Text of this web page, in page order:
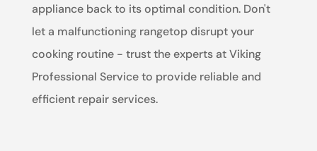
appliance back to its optimal condition. Don't
let a malfunctioning rangetop disrupt your
cooking routine - trust the experts at Viking
Professional Service to provide reliable and
efficient repair services.